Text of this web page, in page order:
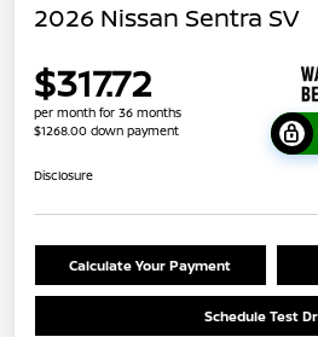
2026 Nissan Sentra SV
$317.72
per month for 36 months
$1268.00 down payment
Disclosure
Calculate Your Payment
Schedule Test